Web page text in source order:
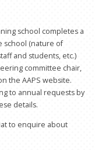
school completes a
school (nature of
and students, etc.)
committee chair,
the AAPS website.
to annual requests by
details.
to enquire about